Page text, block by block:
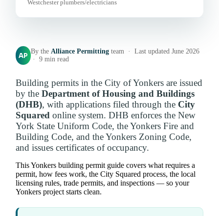
Westchester plumbers/electricians
AP By theAlliance Permitting team · Last updated June 2026
· 9 min read
Building permits in the City of Yonkers are issued
by the Department of Housing and Buildings
(DHB), with applications filed through the City
Squared online system. DHB enforces the New
York State Uniform Code, the Yonkers Fire and
Building Code, and the Yonkers Zoning Code,
and issues certificates of occupancy.
This Yonkers building permit guide covers what requires a
permit, how fees work, the City Squared process, the local
licensing rules, trade permits, and inspections — so your
Yonkers project starts clean.